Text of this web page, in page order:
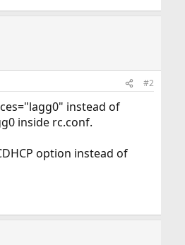
#2
instead of
inside rc.conf.
option instead of